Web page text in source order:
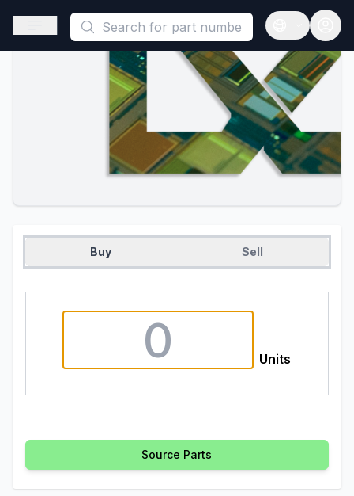
This is a placeholder because useAuth0 Custom Hook must
Open sidebar
Open
Buy Sell
Units
Source Parts